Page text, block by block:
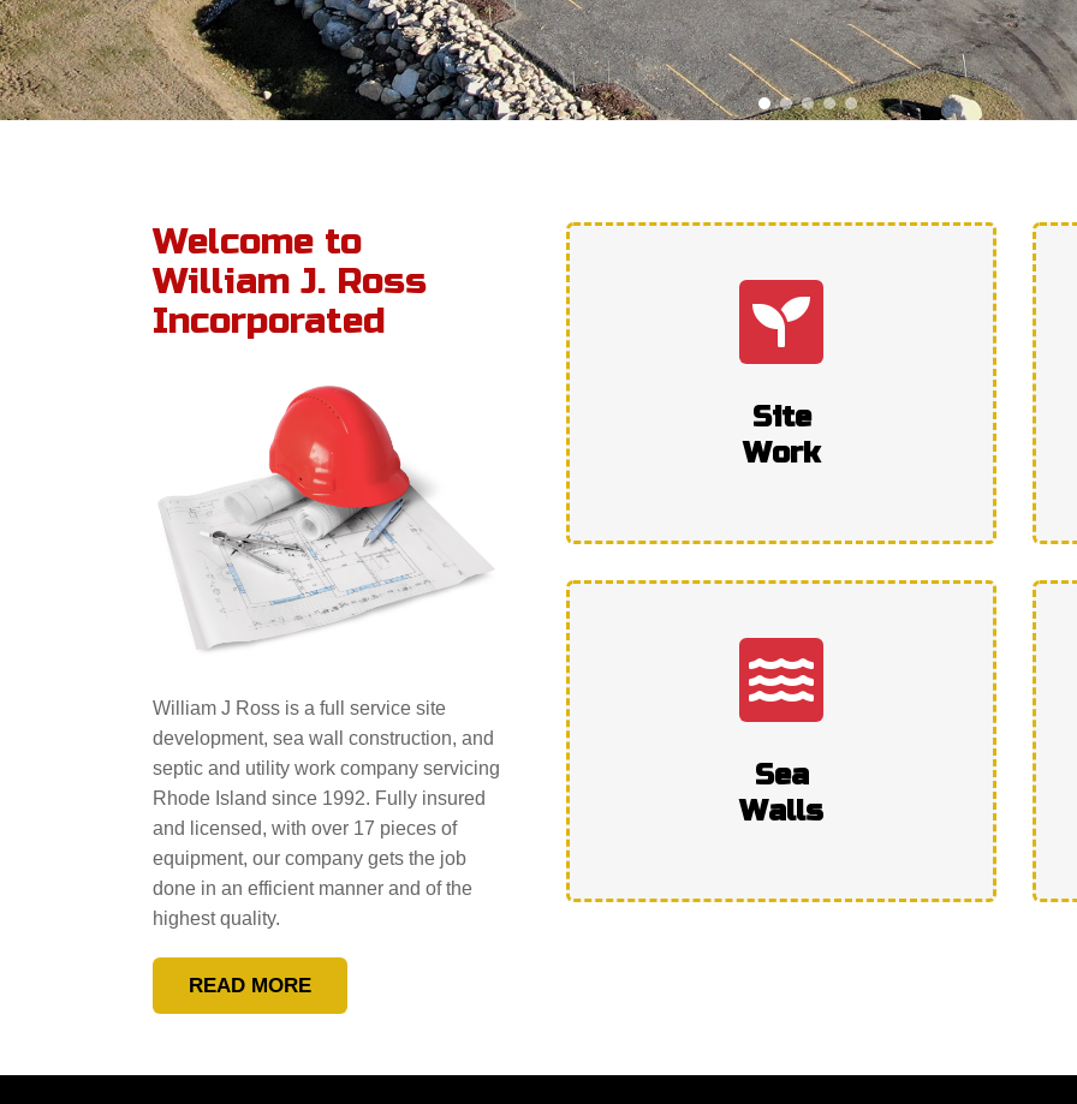
Welcome to
William J. Ross
Incorporated
William J Ross is a full service site
development, sea wall construction, and
septic and utility work company servicing
Rhode Island since 1992. Fully insured
and licensed, with over 17 pieces of
equipment, our company gets the job
done in an efficient manner and of the
highest quality.
READ MORE
Site
Work
Sea
Walls